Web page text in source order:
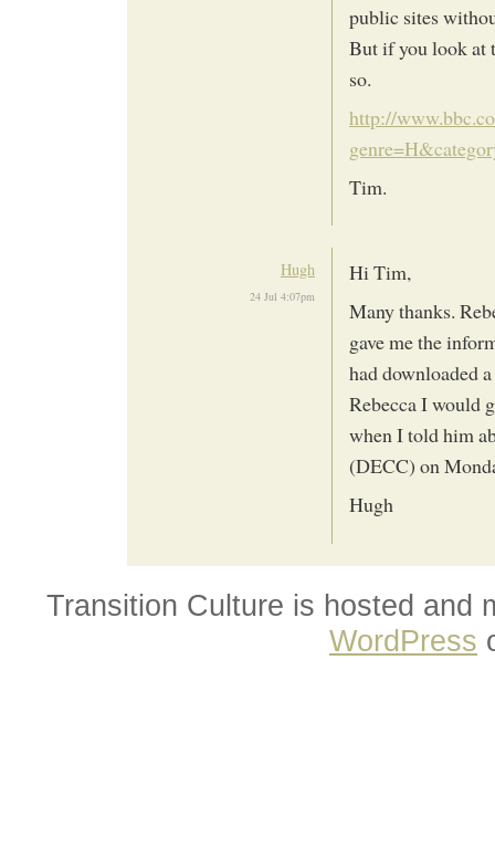
public sites
But if you look at
so.
http://
Tim.
Hugh
24 Jul 4:07pm
Hi Tim,
Many thanks.
gave me the
had downloaded
Rebecca I would
when I told him
(DECC) on
Hugh
Transition Culture is hosted and
WordPress